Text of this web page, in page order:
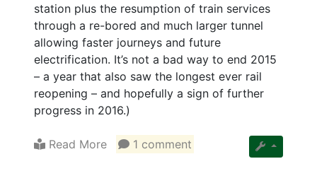
station plus the resumption of train services
through a re-bored and much larger tunnel
allowing faster journeys and future
electrification. It’s not a bad way to end 2015
– a year that also saw the longest ever rail
reopening – and hopefully a sign of further
progress in 2016.)
Read More 1 comment